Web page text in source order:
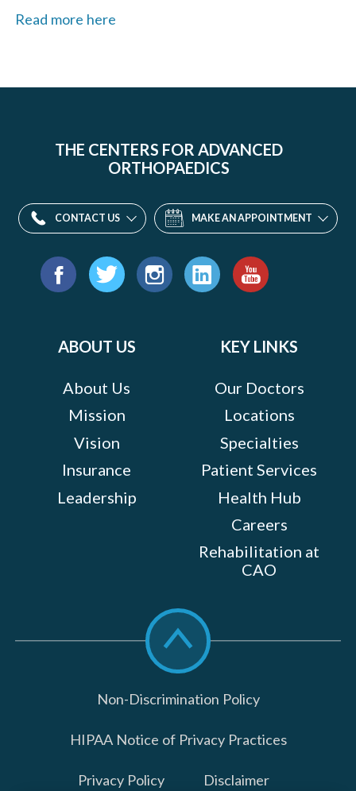
Read more here
THE CENTERS FOR ADVANCED
ORTHOPAEDICS
CONTACT US MAKE AN APPOINTMENT
Find
ABOUT US
About Us
Mission
Vision
Insurance
Leadership
KEY LINKS
Our Doctors
Locations
Specialties
Patient Services
Health Hub
Careers
Rehabilitation at
CAO
Scroll
to
top
Non-Discrimination Policy
HIPAA Notice of Privacy Practices
Privacy Policy Disclaimer